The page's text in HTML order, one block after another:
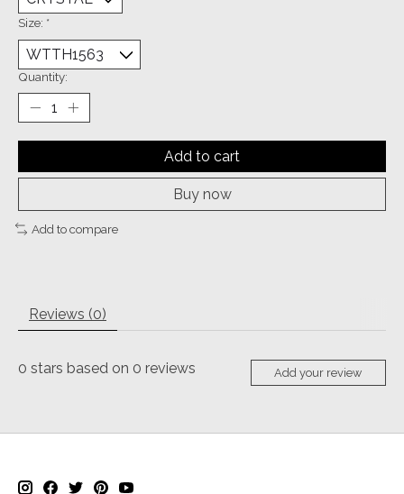
Size: *
Quantity:
Add to cart
Buy now
Add to compare
Reviews (0)
0 stars based on 0 reviews Add your review